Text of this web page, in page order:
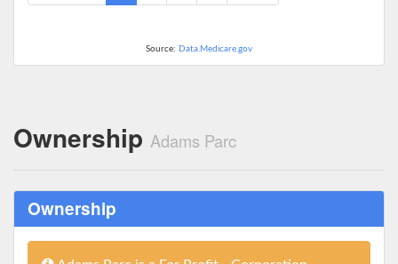
Source: Data.Medicare.gov
Ownership Adams Parc
Ownership